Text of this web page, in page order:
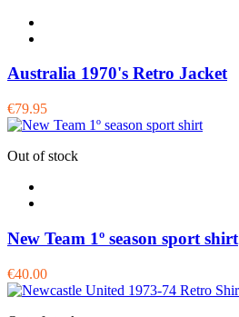
Australia 1970's Retro Jacket
€79.95
Out of stock
New Team 1º season sport shirt
€40.00